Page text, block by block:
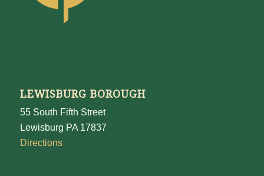
LEWISBURG BOROUGH
55 South Fifth Street
Lewisburg PA 17837
Directions